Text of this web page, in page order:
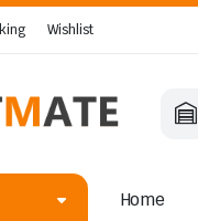
Wishlist
Home